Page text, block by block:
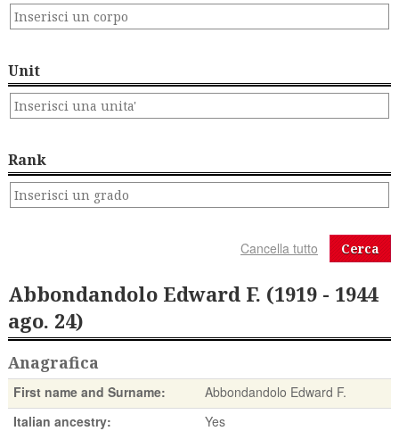
Unit
Rank
Cerca
Abbondandolo Edward F. (1919 - 1944
ago. 24)
Anagrafica
First name and Surname:
Abbondandolo Edward F.
Italian ancestry:
Yes